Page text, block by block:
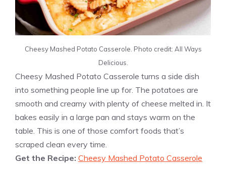
Cheesy Mashed Potato Casserole. Photo credit: All Ways
Delicious.
Cheesy Mashed Potato Casserole turns a side dish
into something people line up for. The potatoes are
smooth and creamy with plenty of cheese melted in. It
bakes easily in a large pan and stays warm on the
table. This is one of those comfort foods that’s
scraped clean every time.
Get the Recipe: Cheesy Mashed Potato Casserole